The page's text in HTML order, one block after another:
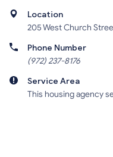
Location
205 West Church
Phone Number
(972) 237-8176
Service Area
This housing agency